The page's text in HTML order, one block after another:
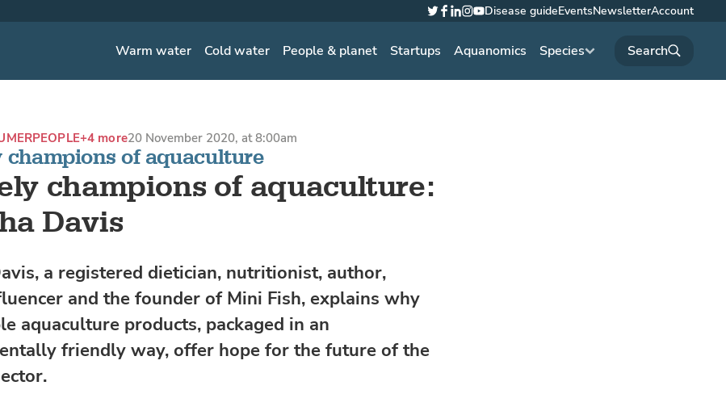
Warm water Cold water People & planet Startups Aquanomics Species
Twitter
Facebook
LinkedIn
Instagram
YouTube
Disease guideEventsNewsletterAccount
of aquaculture
champions of aquaculture:
Davis
PEOPLE+4 more20 November 2020, at 8:00am
a registered dietician, nutritionist, author,
and the founder of Mini Fish, explains why
aquaculture products, packaged in an
friendly way, offer hope for the future of the